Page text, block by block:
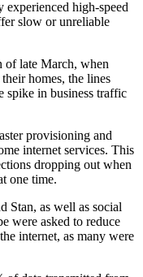
high-speed
slow or unreliable
of late March, when
homes, the lines
spike in business traffic
provisioning and
internet services. This
dropping out when
one time.
Stan, as well as social
were asked to reduce
internet, as many were